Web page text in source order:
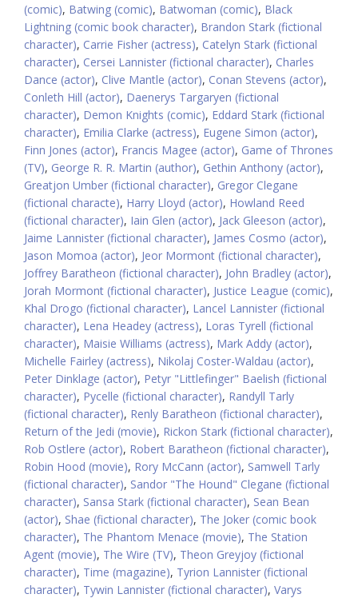
(comic), Batwing (comic), Batwoman (comic), Black
Lightning (comic book character), Brandon Stark (fictional
character), Carrie Fisher (actress), Catelyn Stark (fictional
character), Cersei Lannister (fictional character), Charles
Dance (actor), Clive Mantle (actor), Conan Stevens (actor),
Conleth Hill (actor), Daenerys Targaryen (fictional
character), Demon Knights (comic), Eddard Stark (fictional
character), Emilia Clarke (actress), Eugene Simon (actor),
Finn Jones (actor), Francis Magee (actor), Game of Thrones
(TV), George R. R. Martin (author), Gethin Anthony (actor),
Greatjon Umber (fictional character), Gregor Clegane
(fictional characte), Harry Lloyd (actor), Howland Reed
(fictional character), Iain Glen (actor), Jack Gleeson (actor),
Jaime Lannister (fictional character), James Cosmo (actor),
Jason Momoa (actor), Jeor Mormont (fictional character),
Joffrey Baratheon (fictional character), John Bradley (actor),
Jorah Mormont (fictional character), Justice League (comic),
Khal Drogo (fictional character), Lancel Lannister (fictional
character), Lena Headey (actress), Loras Tyrell (fictional
character), Maisie Williams (actress), Mark Addy (actor),
Michelle Fairley (actress), Nikolaj Coster-Waldau (actor),
Peter Dinklage (actor), Petyr "Littlefinger" Baelish (fictional
character), Pycelle (fictional character), Randyll Tarly
(fictional character), Renly Baratheon (fictional character),
Return of the Jedi (movie), Rickon Stark (fictional character),
Rob Ostlere (actor), Robert Baratheon (fictional character),
Robin Hood (movie), Rory McCann (actor), Samwell Tarly
(fictional character), Sandor "The Hound" Clegane (fictional
character), Sansa Stark (fictional character), Sean Bean
(actor), Shae (fictional character), The Joker (comic book
character), The Phantom Menace (movie), The Station
Agent (movie), The Wire (TV), Theon Greyjoy (fictional
character), Time (magazine), Tyrion Lannister (fictional
character), Tywin Lannister (fictional character), Varys